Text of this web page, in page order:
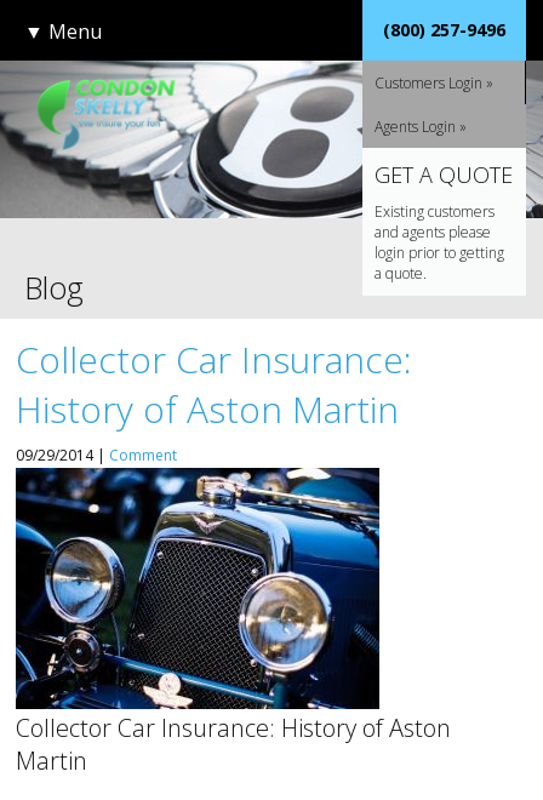
▼ Menu (800) 257-9496
Customers Login »
Agents Login »
GET A QUOTE
Existing customers
and agents please
login prior to getting
a quote.
Blog
Collector Car Insurance:
History of Aston Martin
09/29/2014 | Comment
Collector Car Insurance: History of Aston
Martin